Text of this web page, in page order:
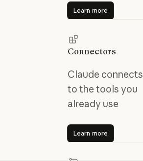
Learn more
Learn more
Connectors
Claude connects
to the tools you
already use
Learn more
Learn more